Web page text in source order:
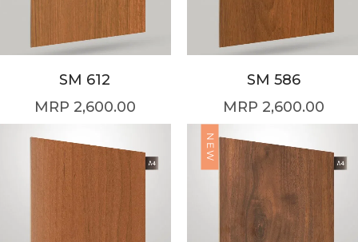
SM 612
2,600.00
SM 586
2,600.00
NEW